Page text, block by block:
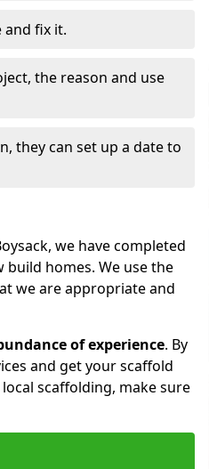
and fix it.
the reason and use
they can set up a date to
we have completed
homes. We use the
we are appropriate and
of experience. By
and get your scaffold
scaffolding, make sure